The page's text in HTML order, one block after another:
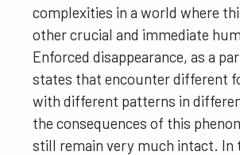
complexities in a world where
other crucial and immediate
Enforced disappearance, as a
states that encounter different
with different patterns in
the consequences of this
still remain very much intact. In